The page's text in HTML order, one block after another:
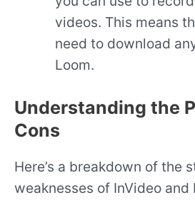
videos. This means
need to download
Loom.
Understanding the
Cons
Here’s a breakdown of the
weaknesses of InVideo